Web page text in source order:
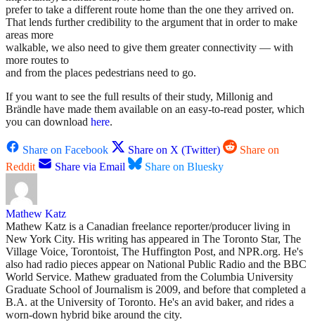
prefer to take a different route home than the one they arrived on.
That lends further credibility to the argument that in order to make
areas more
walkable, we also need to give them greater connectivity — with
more routes to
and from the places pedestrians need to go.
If you want to see the full results of their study, Millonig and
Brändle have made them available on an easy-to-read poster, which
you can download here.
Share on Facebook Share on X (Twitter)
Share on
Reddit
Share via Email Share on Bluesky
Mathew Katz
Mathew Katz is a Canadian freelance reporter/producer living in
New York City. His writing has appeared in The Toronto Star, The
Village Voice, Torontoist, The Huffington Post, and NPR.org. He's
also had radio pieces appear on National Public Radio and the BBC
World Service. Mathew graduated from the Columbia University
Graduate School of Journalism is 2009, and before that completed a
B.A. at the University of Toronto. He's an avid baker, and rides a
worn-down hybrid bike around the city.